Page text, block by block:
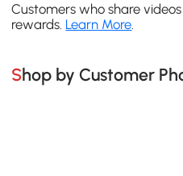
Customers who share
rewards. Learn More.
Shop by Customer